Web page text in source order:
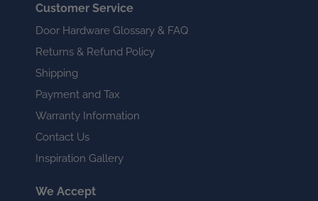
Customer Service
Door Hardware Glossary & FAQ
Returns & Refund Policy
Shipping
Payment and Tax
Warranty Information
Contact Us
Inspiration Gallery
We Accept